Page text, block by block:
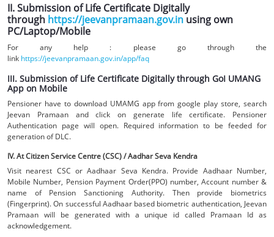
II. Submission of Life Certificate Digitally
through https://jeevanpramaan.gov.in using own
PC/Laptop/Mobile
For any help : please go through the
link https://jeevanpramaan.gov.in/app/faq
III. Submission of Life Certificate Digitally through GoI UMANG
App on Mobile
Pensioner have to download UMAMG app from google play store, search
Jeevan Pramaan and click on generate life certificate. Pensioner
Authentication page will open. Required information to be feeded for
generation of DLC.
IV. At Citizen Service Centre (CSC) / Aadhar Seva Kendra
Visit nearest CSC or Aadhaar Seva Kendra. Provide Aadhaar Number,
Mobile Number, Pension Payment Order(PPO) number, Account number &
name of Pension Sanctioning Authority. Then provide biometrics
(Fingerprint). On successful Aadhaar based biometric authentication, Jeevan
Pramaan will be generated with a unique id called Pramaan Id as
acknowledgement.